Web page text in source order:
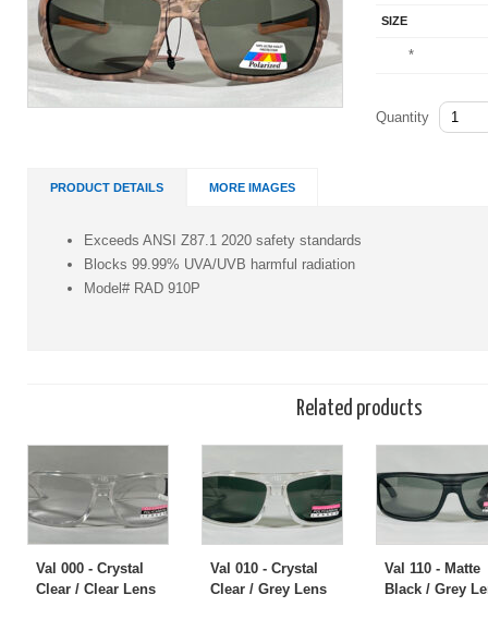
SIZE
*
Quantity
PRODUCT DETAILS MORE IMAGES
Exceeds ANSI Z87.1 2020 safety standards
Blocks 99.99% UVA/UVB harmful radiation
Model# RAD 910P
Related products
Val 000 - Crystal
Clear / Clear Lens
Val 010 - Crystal
Clear / Grey Lens
Val 110 - Matte
Black / Grey